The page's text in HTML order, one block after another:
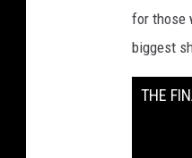
for those
biggest
THE